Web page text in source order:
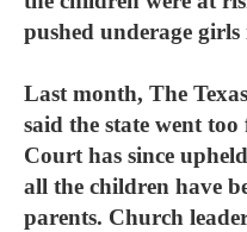
pushed underage
Last month, The
said the state went
Court has since
all the children have
parents. Church